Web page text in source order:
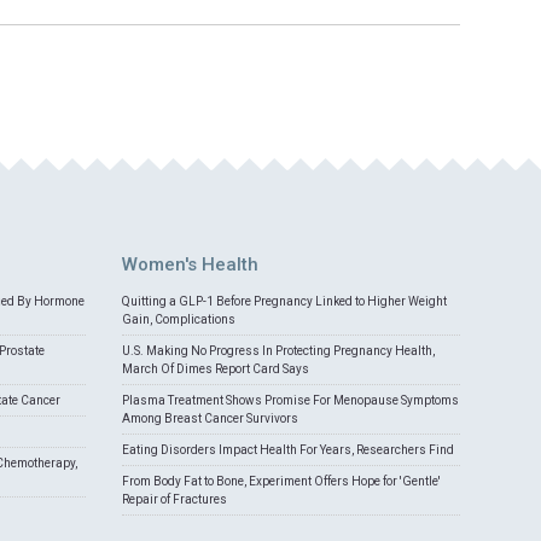
By Hormone
Cancer
Women's Health
Quitting a GLP-1 Before Pregnancy Linked to Higher Weight
Gain, Complications
U.S. Making No Progress In Protecting Pregnancy Health,
March Of Dimes Report Card Says
Plasma Treatment Shows Promise For Menopause Symptoms
Among Breast Cancer Survivors
Eating Disorders Impact Health For Years, Researchers Find
From Body Fat to Bone, Experiment Offers Hope for 'Gentle'
Repair of Fractures